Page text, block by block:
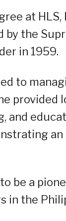
at
by the
in 1959.
to
provided
and
be a
in the